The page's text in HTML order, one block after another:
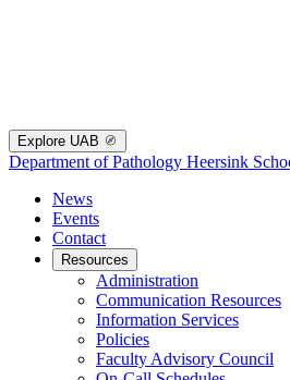
Explore UAB
Department of Pathology Heersink
News
Events
Contact
Resources
Administration
Communication Resources
Information Services
Policies
Faculty Advisory Council